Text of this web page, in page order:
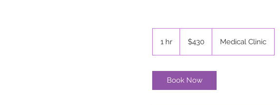
1 hr
Zealand
$430 Medical Clinic
Book Now